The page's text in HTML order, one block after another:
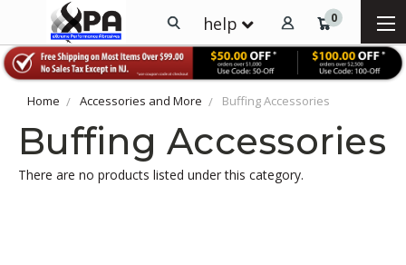
0
help
Home Accessories and More Buffing Accessories
Buffing Accessories
There are no products listed under this category.